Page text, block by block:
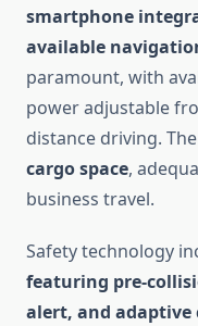
smartphone
available
paramount, with
power adjustable
distance driving.
cargo space,
business travel.
Safety technology
featuring pre-
alert, and adaptive